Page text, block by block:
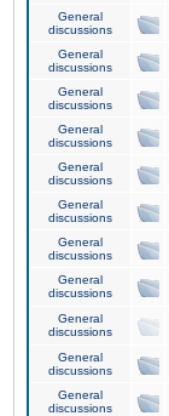
General
discussions
General
discussions
General
discussions
General
discussions
General
discussions
General
discussions
General
discussions
General
discussions
General
discussions
General
discussions
General
discussions